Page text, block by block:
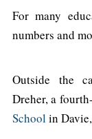
For many
numbers and
Outside the
Dreher, a
School in